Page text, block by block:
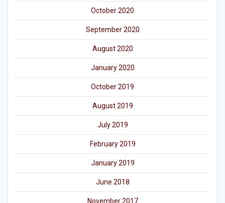
October 2020
September 2020
August 2020
January 2020
October 2019
August 2019
July 2019
February 2019
January 2019
June 2018
November 2017